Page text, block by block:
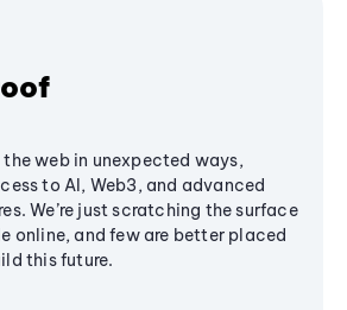
web in unexpected ways,
to AI, Web3, and advanced
We’re just scratching the surface
online, and few are better placed
this future.